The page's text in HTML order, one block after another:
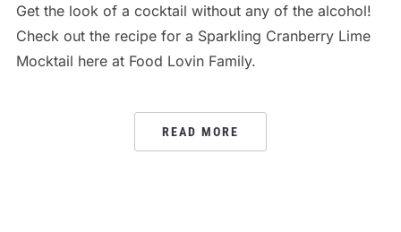
Get the look of a cocktail without any of the alcohol!
Check out the recipe for a Sparkling Cranberry Lime
Mocktail here at Food Lovin Family.
READ MORE